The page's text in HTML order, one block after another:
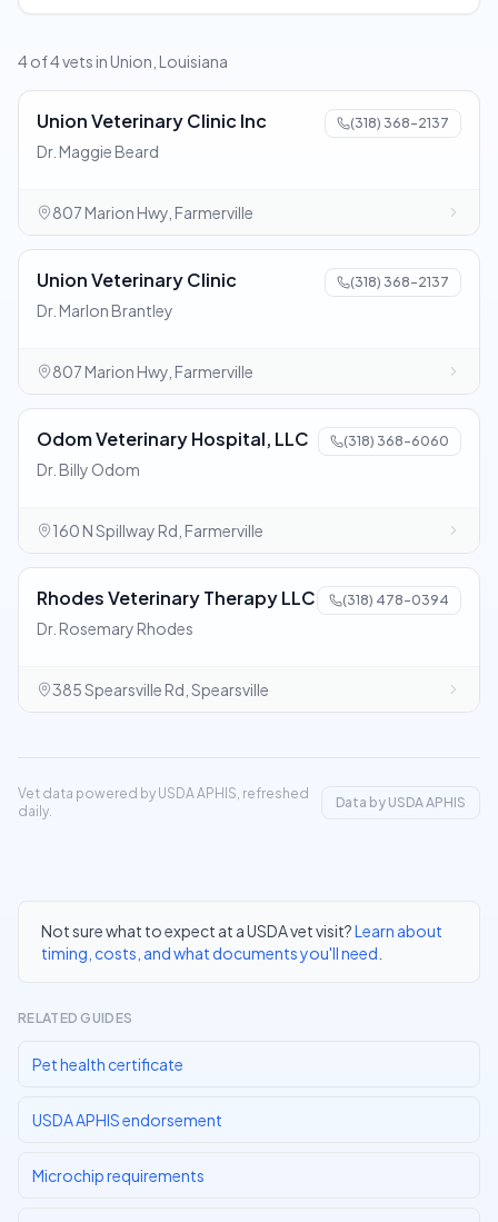
4 of 4 vets in Union, Louisiana
Union Veterinary Clinic Inc (318) 368-2137
Dr. Maggie Beard
807 Marion Hwy, Farmerville
Union Veterinary Clinic (318) 368-2137
Dr. Marlon Brantley
807 Marion Hwy, Farmerville
Odom Veterinary Hospital, LLC (318) 368-6060
Dr. Billy Odom
160 N Spillway Rd, Farmerville
Rhodes Veterinary Therapy LLC (318) 478-0394
Dr. Rosemary Rhodes
385 Spearsville Rd, Spearsville
Vet data powered by USDA APHIS, refreshed
daily.
Data by USDA APHIS
Not sure what to expect at a USDA vet visit?Learn about
timing, costs, and what documents you'll need
RELATED GUIDES
Pet health certificate
USDA APHIS endorsement
Microchip requirements